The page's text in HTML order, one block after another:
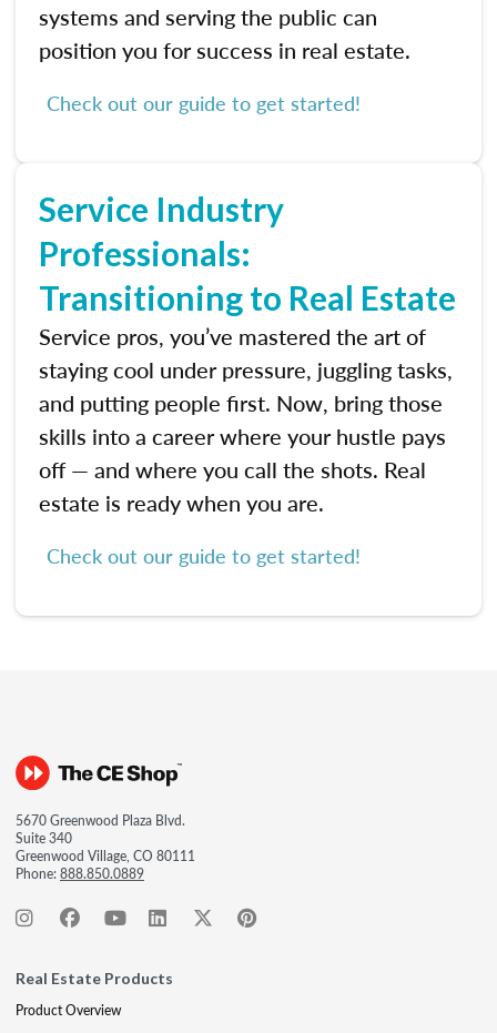
systems and serving the public can
position you for success in real estate.
Check out our guide to get started!
Service Industry
Professionals:
Transitioning to Real Estate
Service pros, you’ve mastered the art of
staying cool under pressure, juggling tasks,
and putting people first. Now, bring those
skills into a career where your hustle pays
off — and where you call the shots. Real
estate is ready when you are.
Check out our guide to get started!
5670 Greenwood Plaza Blvd.
Suite 340
Greenwood Village, CO 80111
Phone:888.850.0889
Real Estate Products
Product Overview